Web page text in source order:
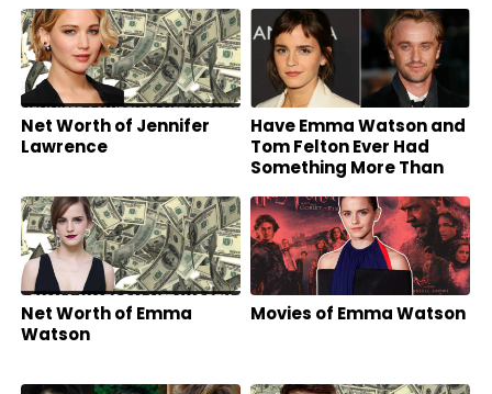
Net Worth of Jennifer
Lawrence
Have Emma Watson and
Tom Felton Ever Had
Something More Than
Net Worth of Emma
Watson
Movies of Emma Watson